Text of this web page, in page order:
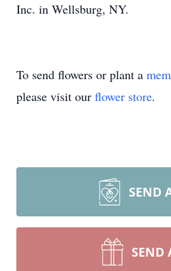
Inc. in Wellsburg, NY.
To send flowers or plant a
please visit our flower store.
SEND
SEND